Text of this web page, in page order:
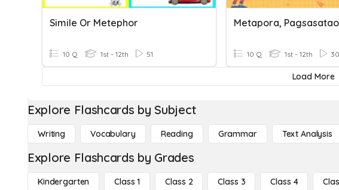
Simile Or Metephor
10 Q 1st - 12th 51 10 Q 1st - 12th 30
Load More
Explore Flashcards by Subject
Writing Vocabulary Reading Grammar Text Analysis
Explore Flashcards by Grades
Kindergarten Class 1 Class 2 Class 3 Class 4